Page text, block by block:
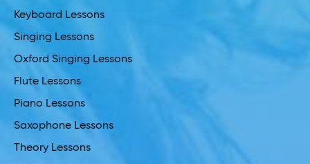
Keyboard Lessons
Singing Lessons
Oxford Singing Lessons
Flute Lessons
Piano Lessons
Saxophone Lessons
Theory Lessons